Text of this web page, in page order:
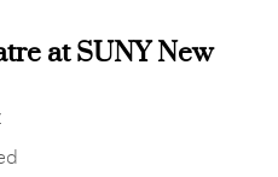
at SUNY New